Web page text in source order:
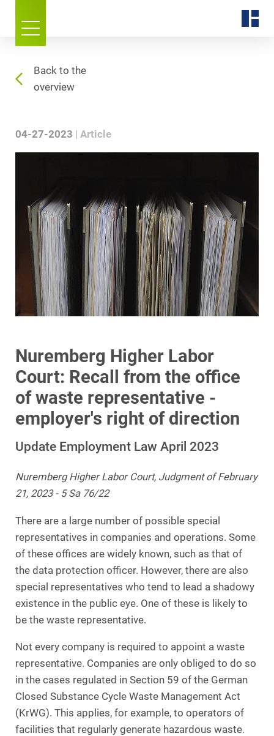
Back to the
overview
04-27-2023 Article
Nuremberg Higher Labor
Court: Recall from the office
of waste representative -
employer's right of direction
Update Employment Law April 2023
Nuremberg Higher Labor Court, Judgment of February
21, 2023 - 5 Sa 76/22
There are a large number of possible special
representatives in companies and operations. Some
of these offices are widely known, such as that of
the data protection officer. However, there are also
special representatives who tend to lead a shadowy
existence in the public eye. One of these is likely to
be the waste representative.
Not every company is required to appoint a waste
representative. Companies are only obliged to do so
in the cases regulated in Section 59 of the German
Closed Substance Cycle Waste Management Act
(KrWG). This applies, for example, to operators of
facilities that regularly generate hazardous waste.